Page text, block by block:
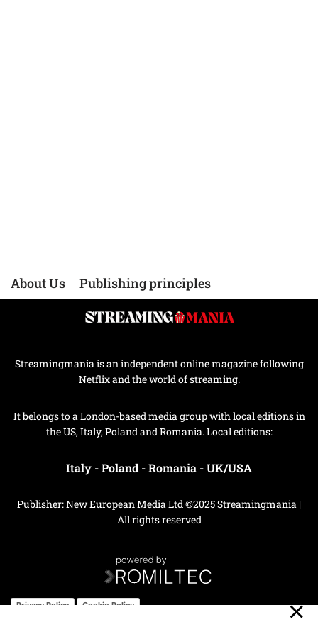
About Us Publishing principles
Streamingmania is an independent online magazine following
Netflix and the world of streaming.
It belongs to a London-based media group with local editions in
the US, Italy, Poland and Romania. Local editions:
Italy -Poland -Romania -UK/USA
Publisher: New European Media Ltd ©2025 Streamingmania |
All rights reserved
Privacy Policy Cookie Policy